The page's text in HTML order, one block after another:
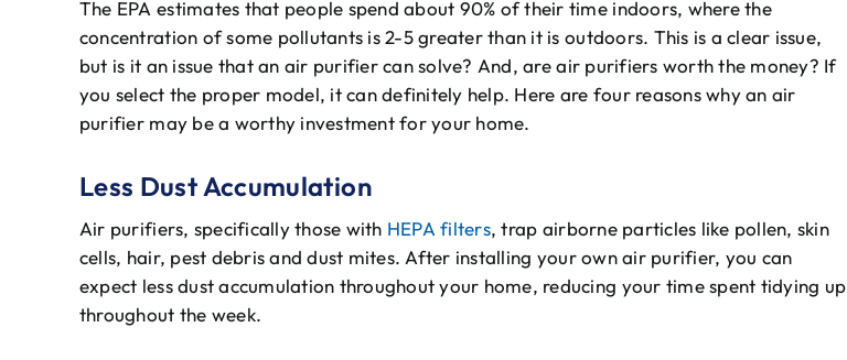
The EPA estimates that people spend about 90% of their time indoors, where the
concentration of some pollutants is 2-5 greater than it is outdoors. This is a clear issue,
but is it an issue that an air purifier can solve? And, are air purifiers worth the money? If
you select the proper model, it can definitely help. Here are four reasons why an air
purifier may be a worthy investment for your home.
Less Dust Accumulation
Air purifiers, specifically those with HEPA filters, trap airborne particles like pollen, skin
cells, hair, pest debris and dust mites. After installing your own air purifier, you can
expect less dust accumulation throughout your home, reducing your time spent tidying up
throughout the week.